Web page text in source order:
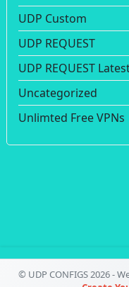
UDP Custom
UDP REQUEST
UDP REQUEST
Uncategorized
Unlimted Free VPNs
© UDP CONFIGS 2026 -